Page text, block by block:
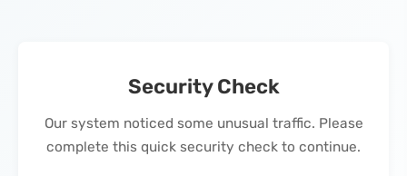
Security Check
Our system noticed some unusual traffic. Please
complete this quick security check to continue.